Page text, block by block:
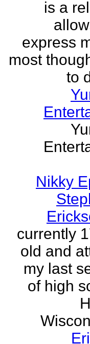
is a
express
most
to
Nikky
currently
old and
my last
of high